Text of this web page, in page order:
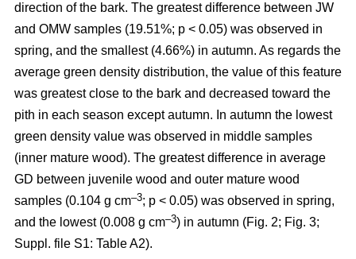
direction of the bark. The greatest difference between JW
and OMW samples (19.51%; p < 0.05) was observed in
spring, and the smallest (4.66%) in autumn. As regards the
average green density distribution, the value of this feature
was greatest close to the bark and decreased toward the
pith in each season except autumn. In autumn the lowest
green density value was observed in middle samples
(inner mature wood). The greatest difference in average
GD between juvenile wood and outer mature wood
samples (0.104 g cm–3; p < 0.05) was observed in spring,
and the lowest (0.008 g cm–3) in autumn (Fig. 2; Fig. 3;
Suppl. file S1: Table A2).